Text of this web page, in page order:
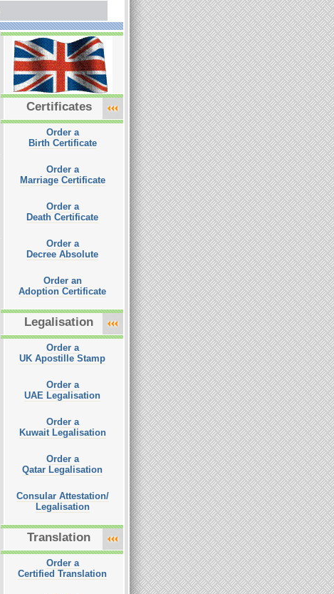
Certificates
Order a
Birth Certificate
Order a
Marriage Certificate
Order a
Death Certificate
Order a
Decree Absolute
Order an
Adoption Certificate
Legalisation
Order a
UK Apostille Stamp
Order a
UAE Legalisation
Order a
Kuwait Legalisation
Order a
Qatar Legalisation
Consular Attestation/
Legalisation
Translation
Order a
Certified Translation